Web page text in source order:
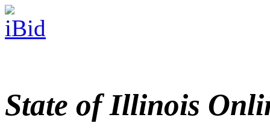
State of Illinois